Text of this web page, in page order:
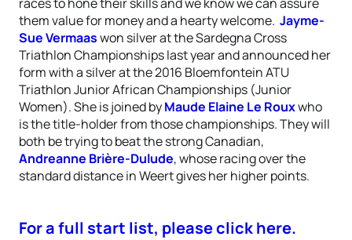
them value for money and a hearty welcome. Jayme-
Sue Vermaaswon silver at the Sardegna Cross
Triathlon Championships last year and announced her
form with a silver at the 2016 Bloemfontein ATU
Triathlon Junior African Championships (Junior
Women). She is joined byMaude Elaine Le Rouxwho
is the title-holder from those championships. They will
both be trying to beat the strong Canadian,
Andreanne Brière-Dulude, whose racing over the
standard distance in Weert gives her higher points.
For a full start list, please click here.